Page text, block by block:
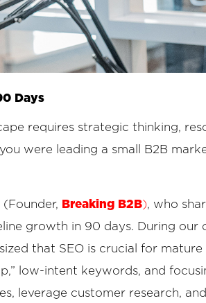
Days
requires strategic thinking,
were leading a small B2B
(Founder, Breaking B2B), who
growth in 90 days. During our
that SEO is crucial for
low-intent keywords, and
leverage customer research,